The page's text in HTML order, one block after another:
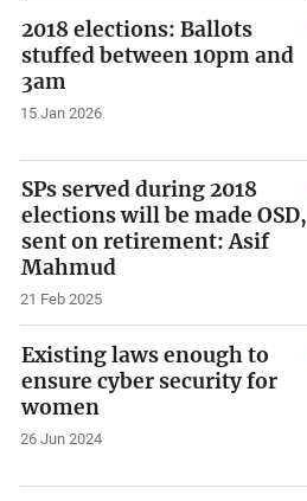
2018 elections: Ballots
stuffed between 10pm and
3am
15 Jan 2026
SPs served during 2018
elections will be made OSD,
sent on retirement: Asif
Mahmud
21 Feb 2025
Existing laws enough to
ensure cyber security for
women
26 Jun 2024